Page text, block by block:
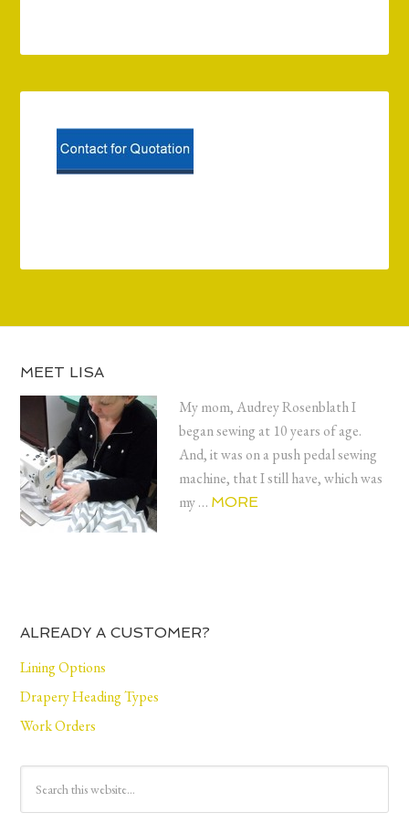
MEET LISA
My mom, Audrey Rosenblath I
began sewing at 10 years of age.
And, it was on a push pedal sewing
machine, that I still have, which was
my … MORE
ALREADY A CUSTOMER?
Lining Options
Drapery Heading Types
Work Orders